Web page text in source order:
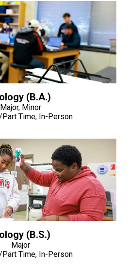
(B.A.)
Major, Minor
Time, In-Person
(B.S.)
Major
Time, In-Person